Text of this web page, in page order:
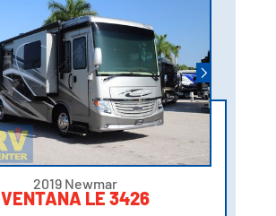
2019 Newmar
VENTANA LE 3426